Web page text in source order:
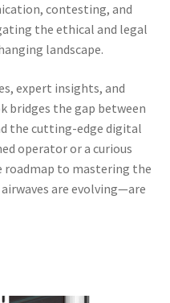
contesting, and
the ethical and legal
landscape.
expert insights, and
bridges the gap between
the cutting-edge digital
operator or a curious
roadmap to mastering the
are evolving—are